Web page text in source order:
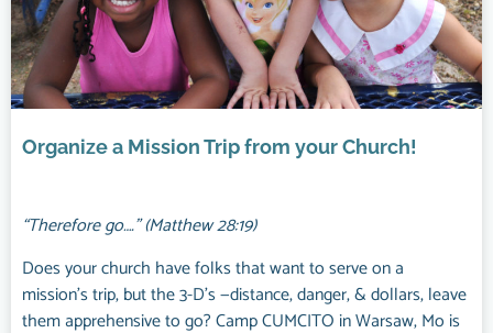
Organize a Mission Trip from your Church!
“Therefore go….” (Matthew 28:19)
Does your church have folks that want to serve on a
mission’s trip, but the 3-D’s —distance, danger, & dollars, leave
them apprehensive to go? Camp CUMCITO in Warsaw, Mo is